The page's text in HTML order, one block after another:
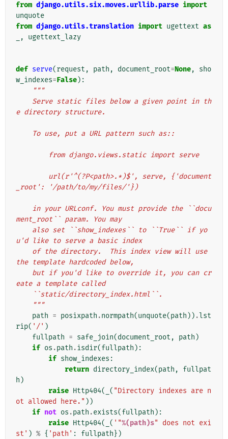
from django.utils.six.moves.urllib.parse import
unquote
from django.utils.translation import ugettext as
, ugettext_lazy
def serve(request , path , document_root=None,
sho
w_indexes=False):
"""
e directory structure.
    To use, put a URL pattern such as::
        from django.views.static import serve
_root': '/path/to/my/files/'})
ment_root`` param. You may
u'd like to serve a basic index
the template hardcoded below,
eate a template called
    ``static/directory_index.html``.
    """
path = posixpath .normpath(unquote(path )) .lst
rip( '/' )
fullpath = safe_join(document_root , path )
if os .path .isdir(fullpath ):
if show_indexes :
return directory_index(path ,
fullpat
h )
raise Http404( ( "Directory indexes are n
ot allowed here." ))
if not os .path .exists(fullpath ):
raise Http404( ( '"%(path)s" does not exi
st' ) % { 'path' : fullpath})